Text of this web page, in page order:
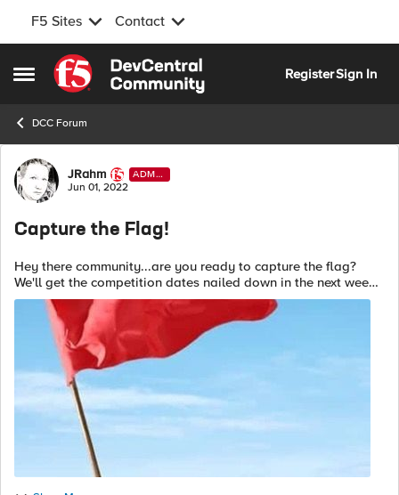
F5 Sites Contact
Open Side Menu
Skip to content
RegisterSign In
DCC Forum
Forum Discussion
JRahm
ADMI
N
Jun 01, 2022
Capture the Flag!
Hey there community...are you ready to capture the flag?
We'll get the competition dates nailed down in the next week,
but here are the details: This CTF will be an individual
exercise host...